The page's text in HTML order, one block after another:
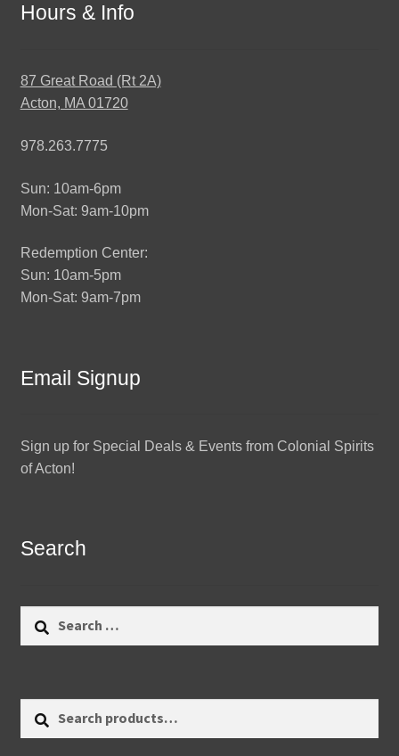
Hours & Info
87 Great Road (Rt 2A)
Acton, MA 01720
978.263.7775
Sun: 10am-6pm
Mon-Sat: 9am-10pm
Redemption Center:
Sun: 10am-5pm
Mon-Sat: 9am-7pm
Email Signup
Sign up for Special Deals & Events from Colonial Spirits
of Acton!
Search